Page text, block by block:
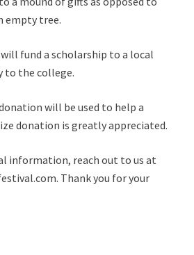
empty tree.
fund a scholarship to a local
to the college.
will be used to help a
donation is greatly appreciated.
information, reach out to us at
Thank you for your